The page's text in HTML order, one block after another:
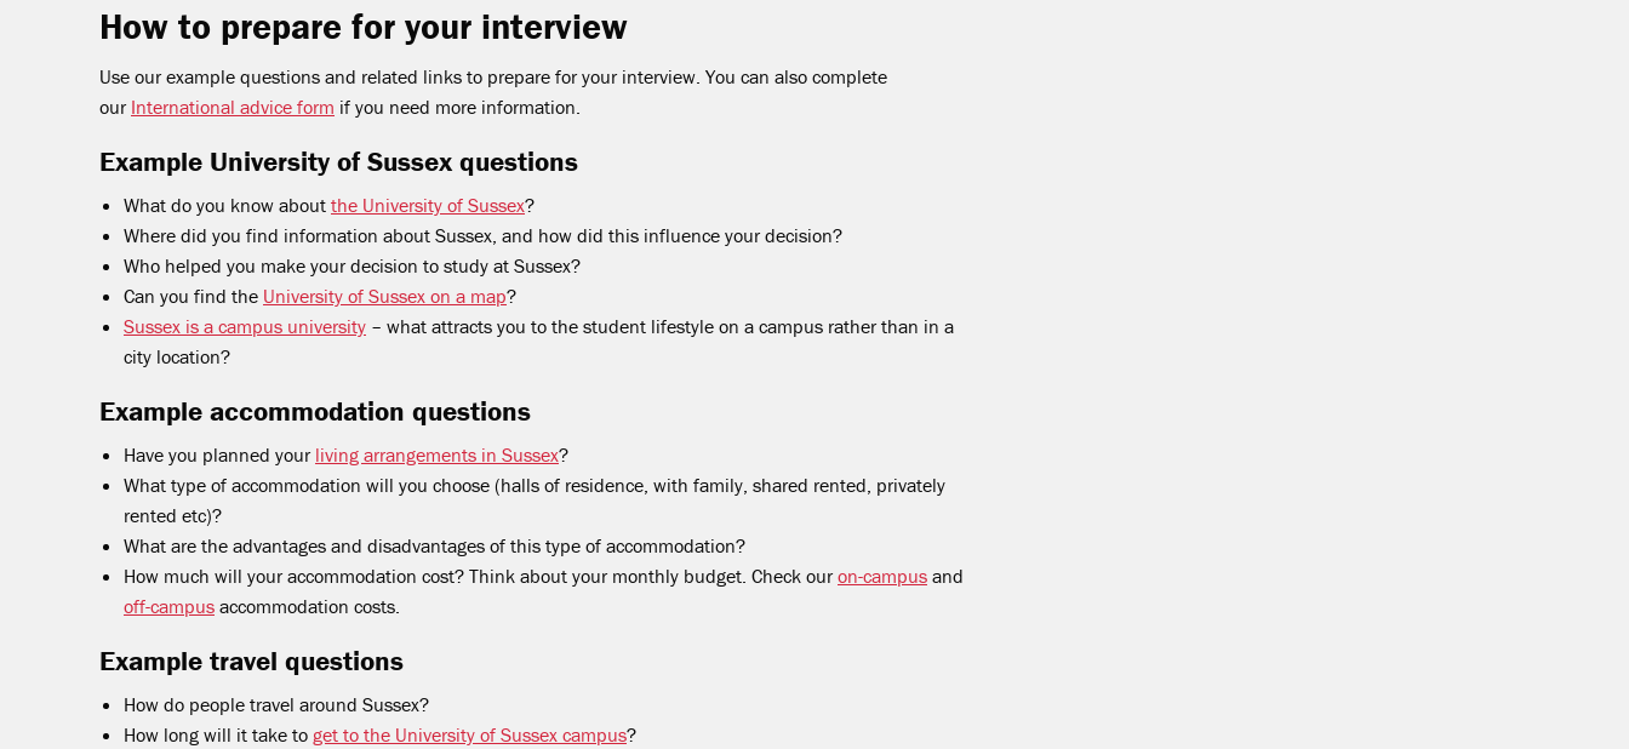
How to prepare for your interview
Use our example questions and related links to prepare for your interview. You can also complete
our International advice form if you need more information.
Example University of Sussex questions
What do you know about the University of Sussex?
Where did you find information about Sussex, and how did this influence your decision?
Who helped you make your decision to study at Sussex?
Can you find the University of Sussex on a map?
Sussex is a campus university – what attracts you to the student lifestyle on a campus rather than in a
city location?
Example accommodation questions
Have you planned your living arrangements in Sussex?
What type of accommodation will you choose (halls of residence, with family, shared rented, privately
rented etc)?
What are the advantages and disadvantages of this type of accommodation?
How much will your accommodation cost? Think about your monthly budget. Check ouron-campus and
off-campus accommodation costs.
Example travel questions
How do people travel around Sussex?
How long will it take to get to the University of Sussex campus?